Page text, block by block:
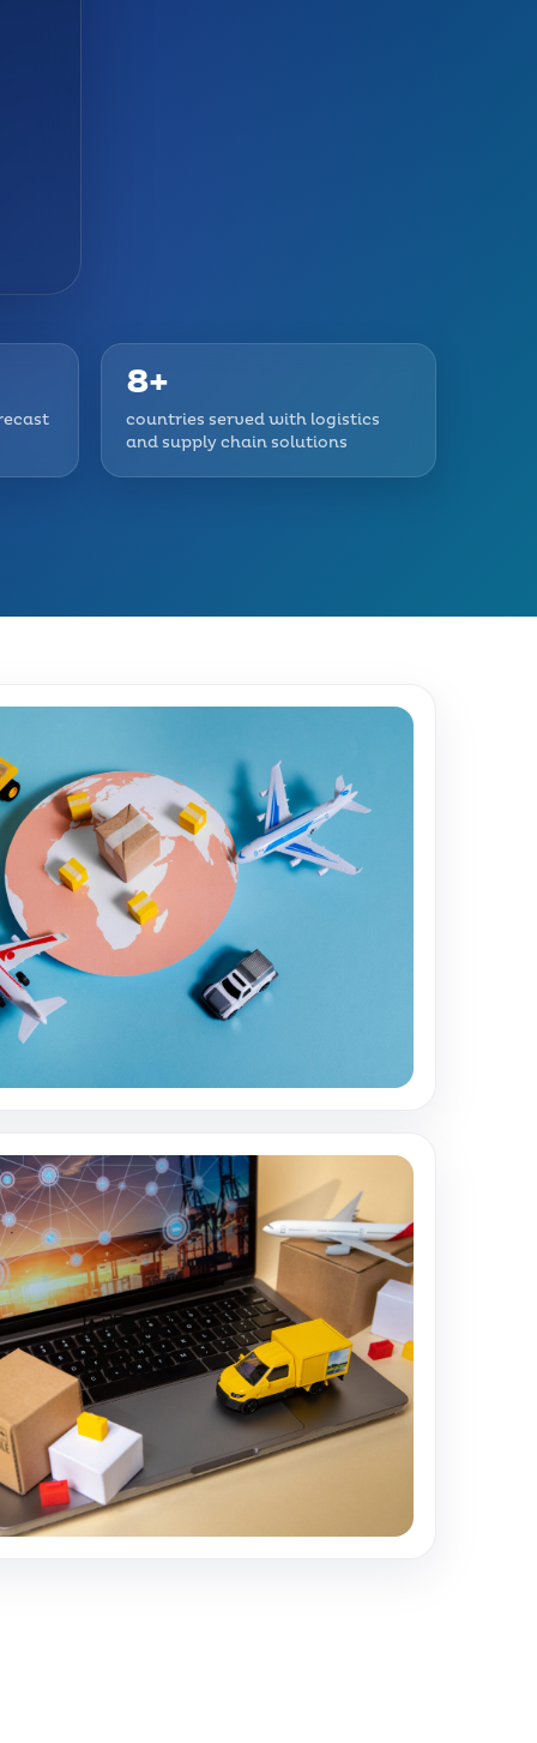
8+
countries served with logistics
and supply chain solutions